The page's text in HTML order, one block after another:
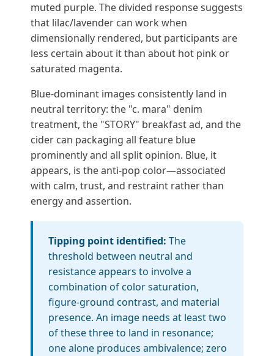
muted purple. The divided response suggests
that lilac/lavender can work when
dimensionally rendered, but participants are
less certain about it than about hot pink or
saturated magenta.
Blue-dominant images consistently land in
neutral territory: the "c. mara" denim
treatment, the "STORY" breakfast ad, and the
cider can packaging all feature blue
prominently and all split opinion. Blue, it
appears, is the anti-pop color—associated
with calm, trust, and restraint rather than
energy and assertion.
Tipping point identified: The
threshold between neutral and
resistance appears to involve a
combination of color saturation,
figure-ground contrast, and material
presence. An image needs at least two
of these three to land in resonance;
one alone produces ambivalence; zero